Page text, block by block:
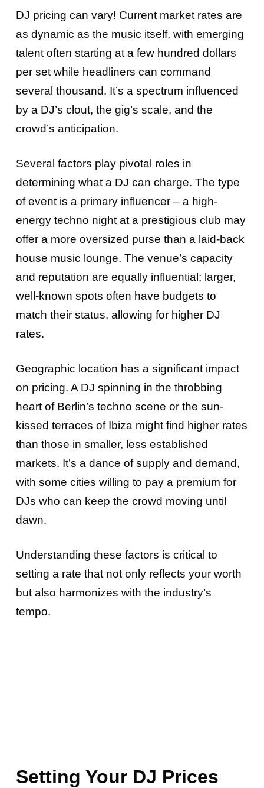
DJ pricing can vary! Current market rates are
as dynamic as the music itself, with emerging
talent often starting at a few hundred dollars
per set while headliners can command
several thousand. It’s a spectrum influenced
by a DJ’s clout, the gig’s scale, and the
crowd’s anticipation.
Several factors play pivotal roles in
determining what a DJ can charge. The type
of event is a primary influencer – a high-
energy techno night at a prestigious club may
offer a more oversized purse than a laid-back
house music lounge. The venue’s capacity
and reputation are equally influential; larger,
well-known spots often have budgets to
match their status, allowing for higher DJ
rates.
Geographic location has a significant impact
on pricing. A DJ spinning in the throbbing
heart of Berlin’s techno scene or the sun-
kissed terraces of Ibiza might find higher rates
than those in smaller, less established
markets. It’s a dance of supply and demand,
with some cities willing to pay a premium for
DJs who can keep the crowd moving until
dawn.
Understanding these factors is critical to
setting a rate that not only reflects your worth
but also harmonizes with the industry’s
tempo.
Setting Your DJ Prices